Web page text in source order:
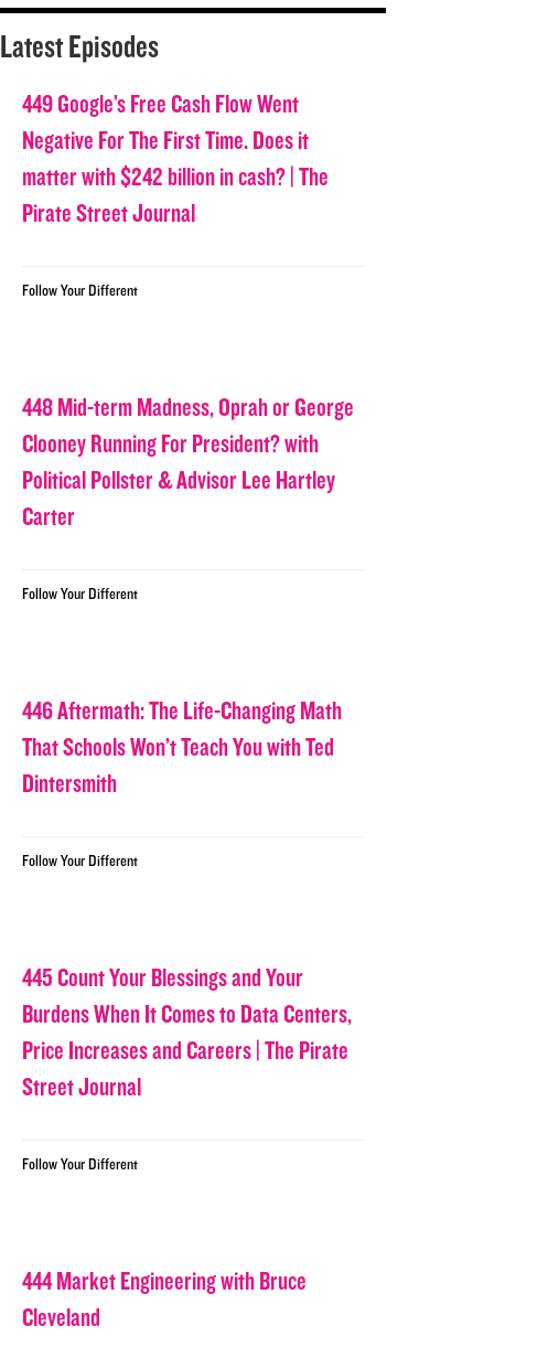
Latest Episodes
449 Google’s Free Cash Flow Went
Negative For The First Time. Does it
matter with $242 billion in cash? | The
Pirate Street Journal
Follow Your Different
448 Mid-term Madness, Oprah or George
Clooney Running For President? with
Political Pollster & Advisor Lee Hartley
Carter
Follow Your Different
446 Aftermath: The Life-Changing Math
That Schools Won’t Teach You with Ted
Dintersmith
Follow Your Different
445 Count Your Blessings and Your
Burdens When It Comes to Data Centers,
Price Increases and Careers | The Pirate
Street Journal
Follow Your Different
444 Market Engineering with Bruce
Cleveland